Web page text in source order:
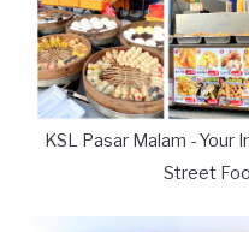
KSL Pasar Malam - Your
Street